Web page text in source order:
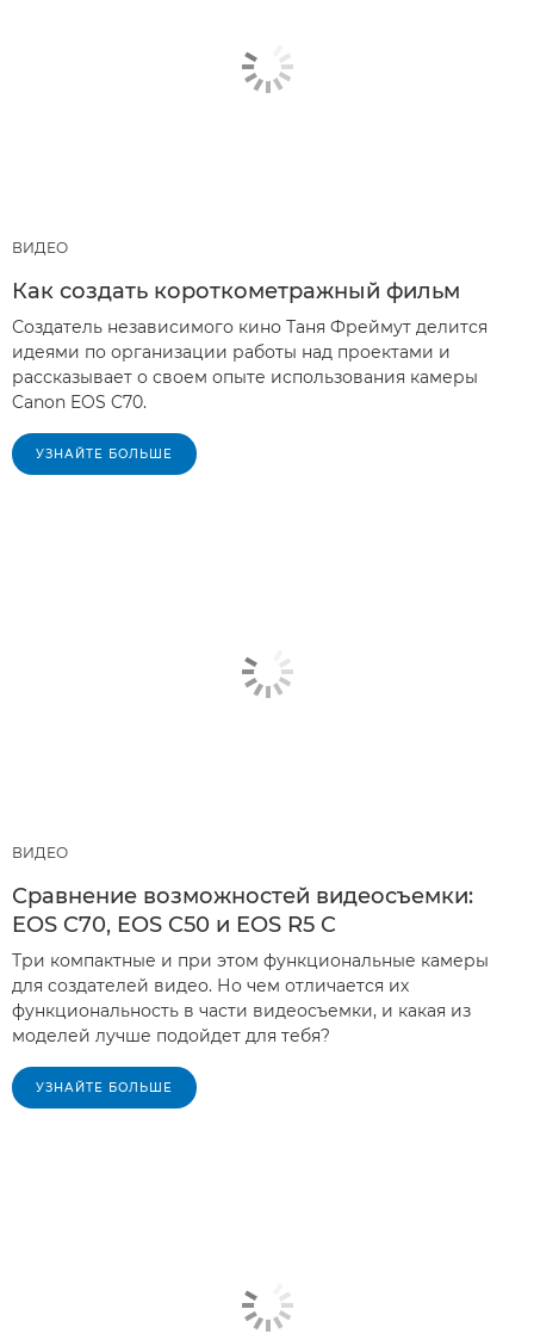
ВИДЕО
Как создать короткометражный фильм
Создатель независимого кино Таня Фреймут делится
идеями по организации работы над проектами и
рассказывает о своем опыте использования камеры
Canon EOS C70.
УЗНАЙТЕ БОЛЬШЕ
ВИДЕО
Сравнение возможностей видеосъемки:
EOS C70, EOS C50 и EOS R5 C
Три компактные и при этом функциональные камеры
для создателей видео. Но чем отличается их
функциональность в части видеосъемки, и какая из
моделей лучше подойдет для тебя?
УЗНАЙТЕ БОЛЬШЕ